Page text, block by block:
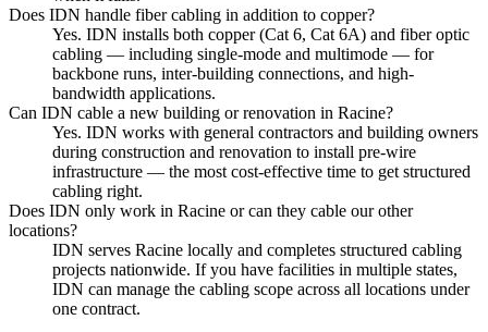
Does IDN handle fiber cabling in addition to copper?
Yes. IDN installs both copper (Cat 6, Cat 6A) and fiber optic
cabling — including single-mode and multimode — for
backbone runs, inter-building connections, and high-
bandwidth applications.
Can IDN cable a new building or renovation in Racine?
Yes. IDN works with general contractors and building owners
during construction and renovation to install pre-wire
infrastructure — the most cost-effective time to get structured
cabling right.
Does IDN only work in Racine or can they cable our other
locations?
IDN serves Racine locally and completes structured cabling
projects nationwide. If you have facilities in multiple states,
IDN can manage the cabling scope across all locations under
one contract.